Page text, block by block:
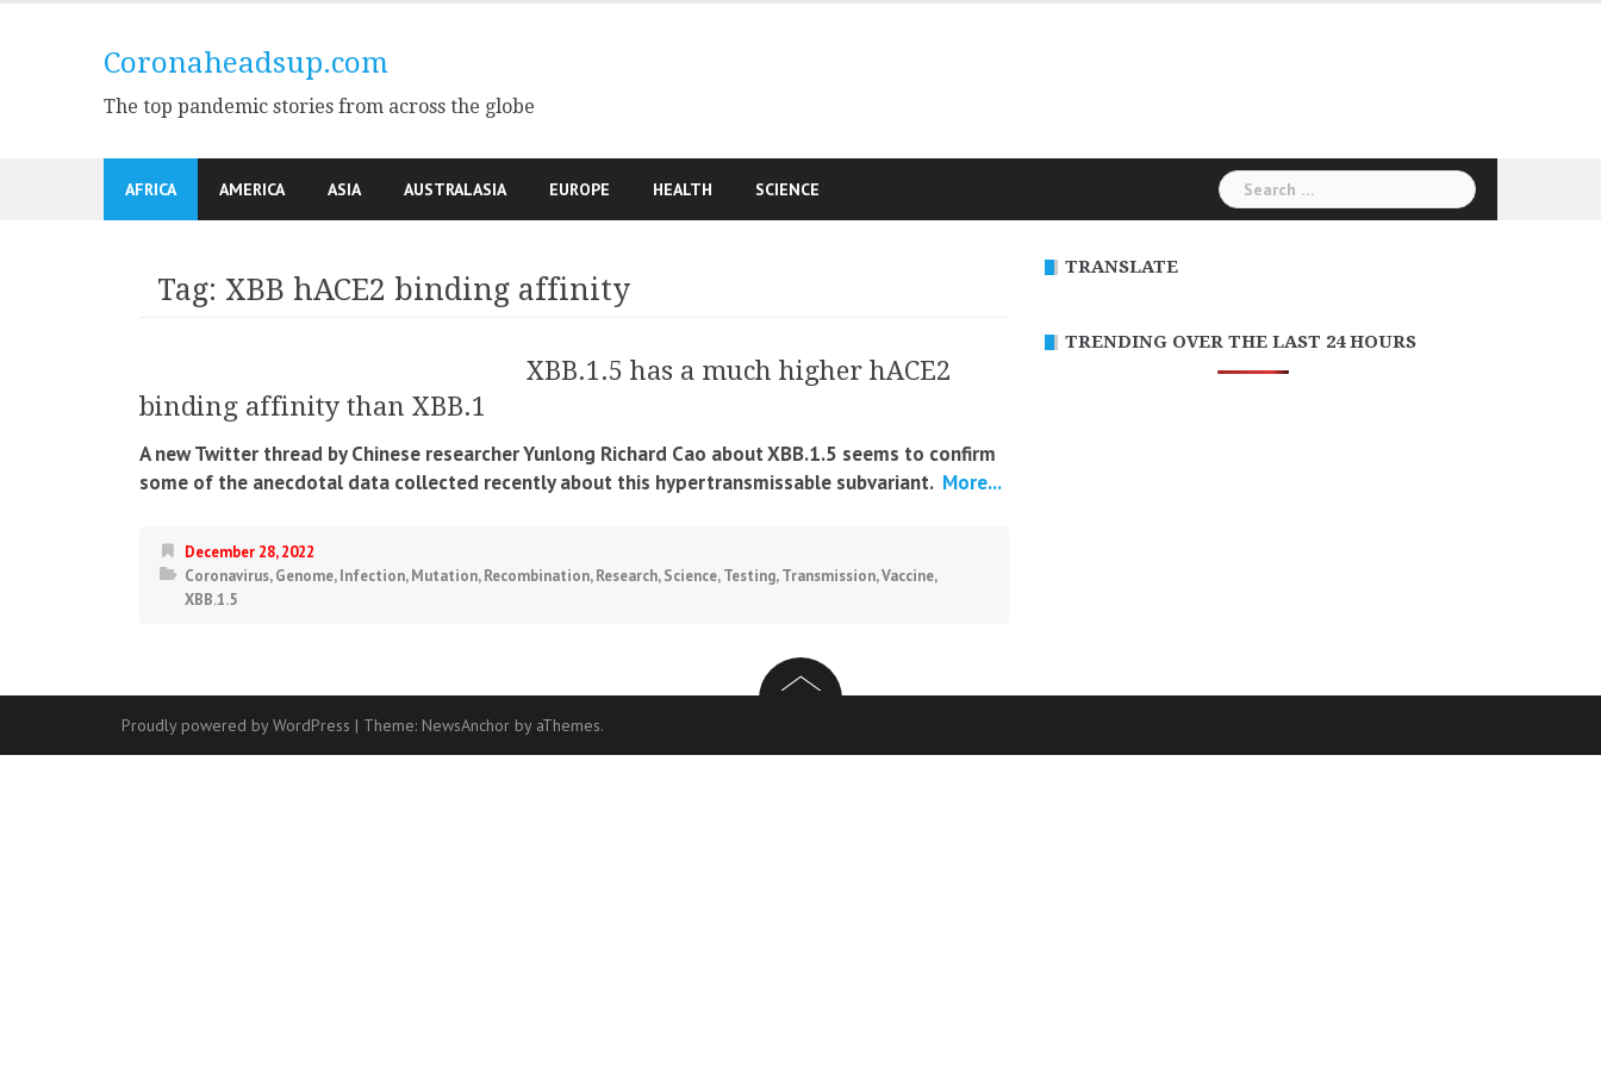
Coronaheadsup.com
The top pandemic stories from across the globe
AFRICA AMERICA ASIA AUSTRALASIA EUROPE HEALTH SCIENCE
Search
for:
Tag: XBB hACE2 binding affinity
XBB.1.5 has a much higher hACE2
binding affinity than XBB.1
A new Twitter thread by Chinese researcher Yunlong Richard Cao about XBB.1.5 seems to confirm
some of the anecdotal data collected recently about this hypertransmissable subvariant. More...
December 28, 2022
Coronavirus,Genome,Infection,Mutation,Recombination,Research,Science,Testing,Transmission,Vaccine,
XBB.1.5
TRANSLATE
TRENDING OVER THE LAST 24 HOURS
Proudly powered by WordPress | Theme: NewsAnchor by aThemes.